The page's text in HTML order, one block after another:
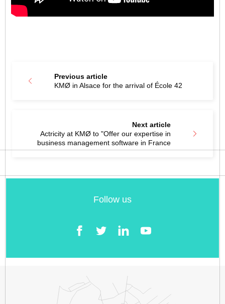
Previous article
KMØ in Alsace for the arrival of École 42
Next article
Actricity at KMØ to "Offer our expertise in
business management software in France
Follow us